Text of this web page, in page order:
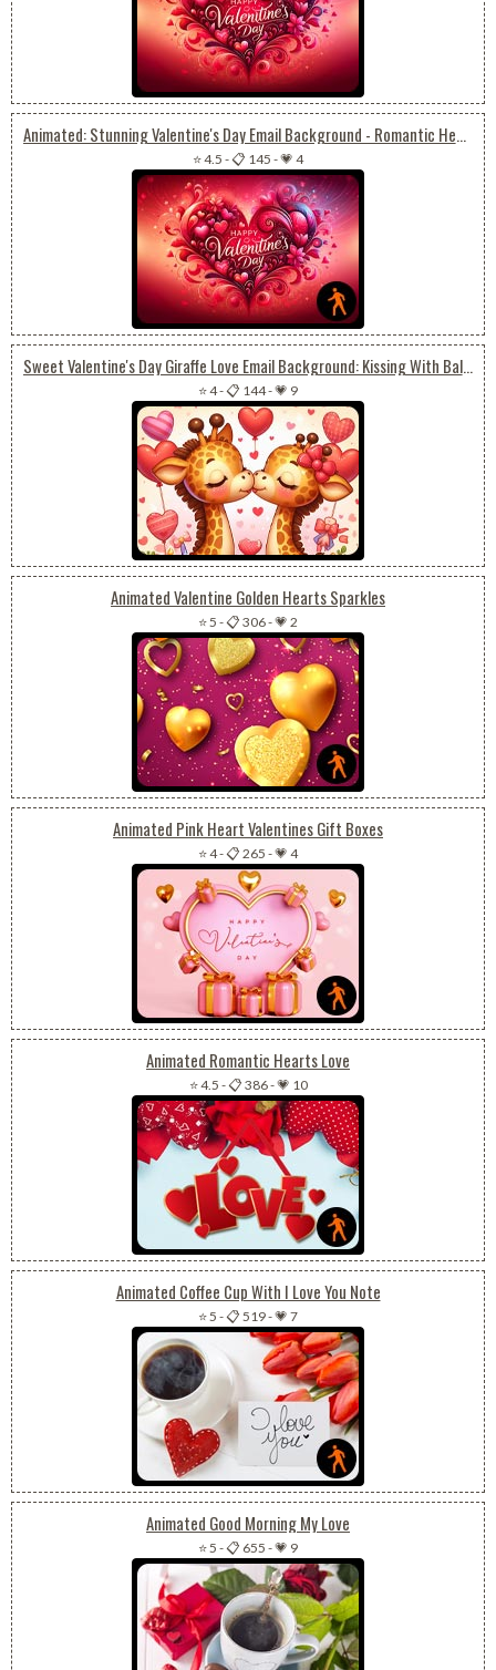
Animated: Stunning Valentine's Day Email Background - Romantic Heart-themed Wallpaper
⭐ 4.5 -📋 145 -💗 4
Sweet Valentine's Day Giraffe Love Email Background: Kissing With Balloon And Roses
⭐ 4-📋 144-💗 9
Animated Valentine Golden Hearts Sparkles
⭐ 5 -📋 306-💗 2
Animated Pink Heart Valentines Gift Boxes
⭐ 4-📋 265 -💗 4
Animated Romantic Hearts Love
⭐ 4.5 -📋 386-💗 10
Animated Coffee Cup With I Love You Note
⭐ 5 -📋 519-💗 7
Animated Good Morning My Love
⭐ 5 -📋 655 -💗 9